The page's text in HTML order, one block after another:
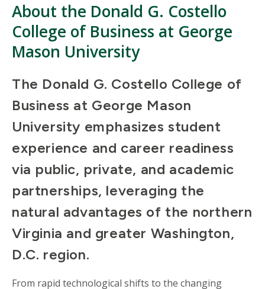
About the Donald G. Costello
College of Business at George
Mason University
The Donald G. Costello College of
Business at George Mason
University emphasizes student
experience and career readiness
via public, private, and academic
partnerships, leveraging the
natural advantages of the northern
Virginia and greater Washington,
D.C. region.
From rapid technological shifts to the changing